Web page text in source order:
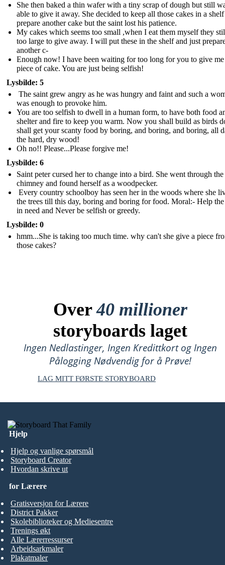
She then baked a thin wafer with a tiny scrap of dough but still
able to give it away. She decided to keep all those cakes in a
prepare another cake but the saint lost his patience.
My cakes which seems too small ,when I eat them myself they
too large to give away. I will put these in the shelf and just
another c-
Enough now! I have been waiting for too long for you to give me
piece of cake. You are just being selfish!
Lysbilde: 5
The saint grew angry as he was hungry and faint and such a
was enough to provoke him.
You are too selfish to dwell in a human form, to have both food
shelter and fire to keep you warm. Now you shall build as birds
shall get your scanty food by boring, and boring, and boring, all
the hard, dry wood !
Oh no!! Please...Please forgive me!
Lysbilde: 6
Saint peter cursed her to change into a bird. She went through the
chimney and found herself as a woodpecker.
Every country schoolboy has seen her in the woods where she
the trees till this day, boring and boring for food. Moral:- Help the
in need and Never be selfish or greedy.
Lysbilde: 0
hmm...She is taking too much time. why can't she give a piece
those cakes?
Over40 millioner
storyboards laget
Ingen Nedlastinger, Ingen Kredittkort og Ingen
Pålogging Nødvendig for å Prøve!
LAG MITT FØRSTE STORYBOARD
Hjelp
Hjelp og vanlige spørsmål
Storyboard Creator
Hvordan skrive ut
for Lærere
Gratisversjon for Lærere
District Pakker
Skolebiblioteker og Mediesentre
Trenings økt
Alle Lærerressurser
Arbeidsarkmaler
Plakatmaler